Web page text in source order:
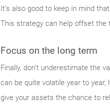
It’s also good to keep in mind
This strategy can help offset the
Focus on the long term
Finally, don’t underestimate the
can be quite volatile year to
give your assets the chance to